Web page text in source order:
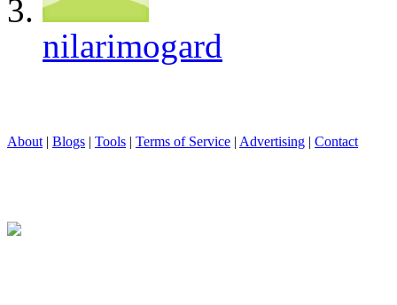
nilarimogard
About | Blogs | Tools | Terms of Service | Advertising | Contact